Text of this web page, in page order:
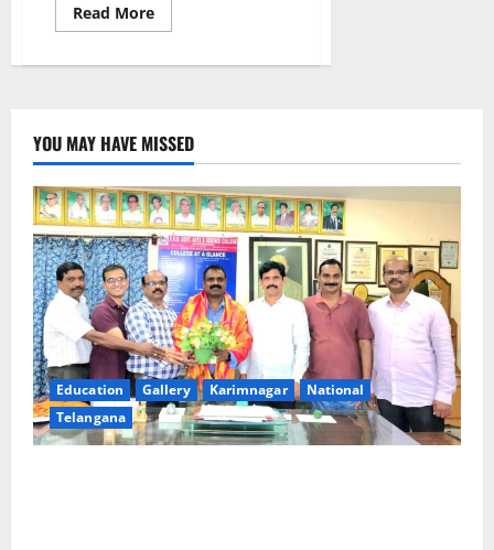
Read MoreRead
more
issues
strengthen
adoption
procedures,
safeguard
records
and
protect
children’s
identity
YOU MAY HAVE MISSED
Education Gallery Karimnagar
National
Telangana